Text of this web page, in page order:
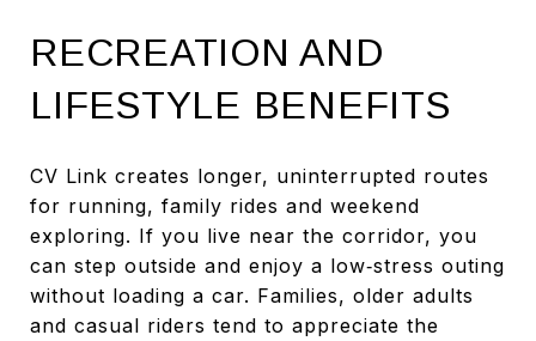
RECREATION AND
LIFESTYLE BENEFITS
CV Link creates longer, uninterrupted routes
for running, family rides and weekend
exploring. If you live near the corridor, you
can step outside and enjoy a low‑stress outing
without loading a car. Families, older adults
and casual riders tend to appreciate the